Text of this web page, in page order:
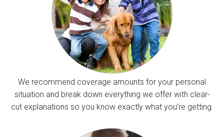
We recommend coverage amounts for your personal
situation and break down everything we offer with clear-
cut explanations so you know exactly what you’re getting.